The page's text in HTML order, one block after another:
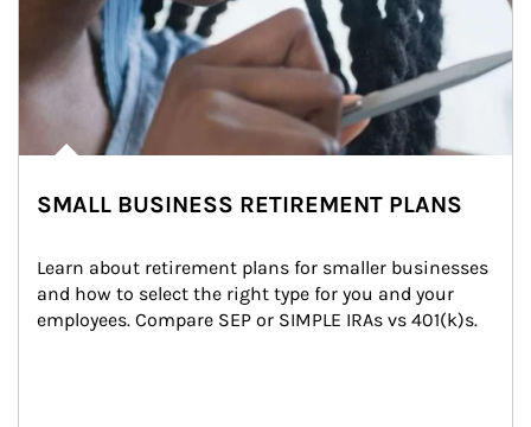
SMALL BUSINESS RETIREMENT PLANS
Learn about retirement plans for smaller businesses
and how to select the right type for you and your
employees. Compare SEP or SIMPLE IRAs vs 401(k)s.